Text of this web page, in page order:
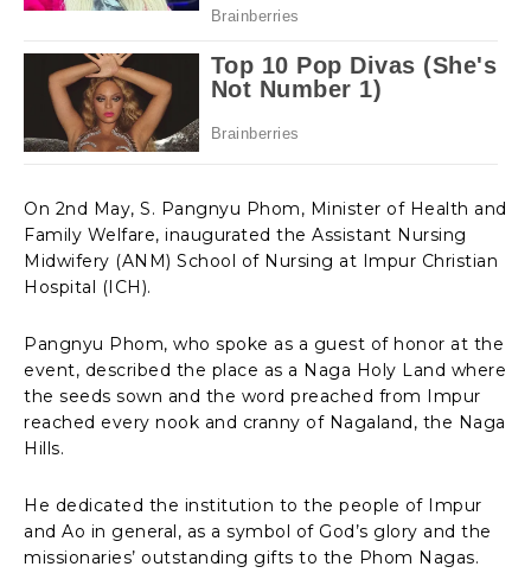
On 2nd May, S. Pangnyu Phom, Minister of Health and
Family Welfare, inaugurated the Assistant Nursing
Midwifery (ANM) School of Nursing at Impur Christian
Hospital (ICH).
Pangnyu Phom, who spoke as a guest of honor at the
event, described the place as a Naga Holy Land where
the seeds sown and the word preached from Impur
reached every nook and cranny of Nagaland, the Naga
Hills.
He dedicated the institution to the people of Impur
and Ao in general, as a symbol of God’s glory and the
missionaries’ outstanding gifts to the Phom Nagas.